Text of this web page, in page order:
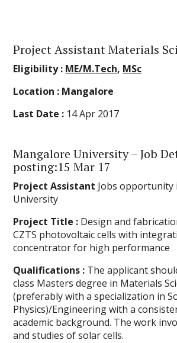
Project Assistant Materials
Eligibility : ME/M.Tech, MSc
Location : Mangalore
Last Date : 14 Apr 2017
Mangalore University– Job
posting:15 Mar 17
Project Assistant Jobs opportunity
University
Project Title : Design and
CZTS photovoltaic cells with
concentrator for high performance
Qualifications : The applicant
class Masters degree in Materials
(preferably with a specialization in
Physics)/Engineering with a
academic background. The work
and studies of solar cells.